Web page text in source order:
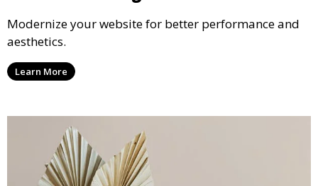
Modernize your website for better performance and
aesthetics.
Learn More